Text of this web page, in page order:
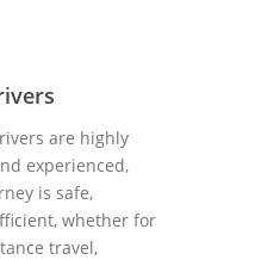
are highly
experienced,
is safe,
whether for
travel,